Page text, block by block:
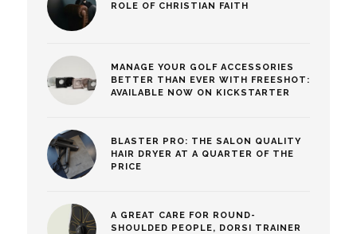
ROLE OF CHRISTIAN FAITH
MANAGE YOUR GOLF ACCESSORIES
BETTER THAN EVER WITH FREESHOT:
AVAILABLE NOW ON KICKSTARTER
BLASTER PRO: THE SALON QUALITY
HAIR DRYER AT A QUARTER OF THE
PRICE
A GREAT CARE FOR ROUND-
SHOULDED PEOPLE, DORSI TRAINER